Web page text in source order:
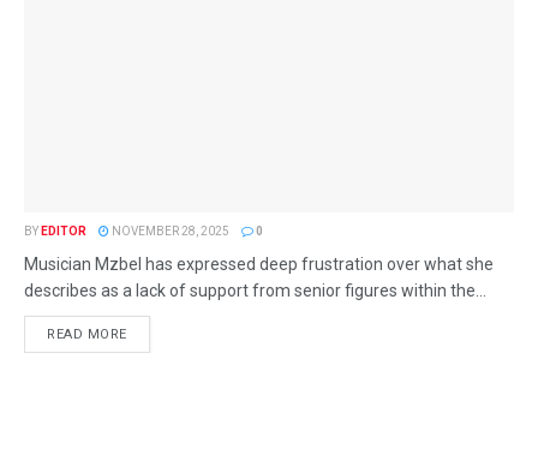
BY EDITOR NOVEMBER 28, 2025 0
Musician Mzbel has expressed deep frustration over what she
describes as a lack of support from senior figures within the...
READ MORE